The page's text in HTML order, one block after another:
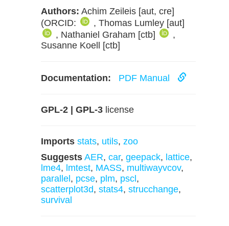
Authors: Achim Zeileis [aut, cre]
(ORCID:
, Thomas Lumley [aut]
, Nathaniel Graham [ctb]
,
Susanne Koell [ctb]
Documentation: PDF Manual
GPL-2 | GPL-3 license
Imports stats, utils, zoo
Suggests AER, car, geepack, lattice,
lme4, lmtest, MASS, multiwayvcov,
parallel , pcse, plm, pscl ,
scatterplot3d, stats4, strucchange,
survival